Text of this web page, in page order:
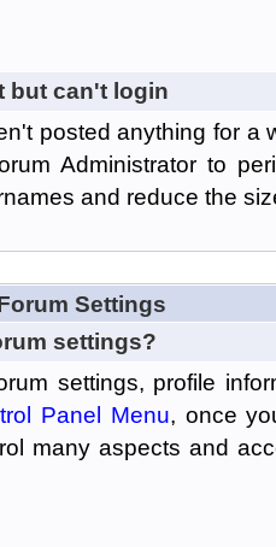
but can't login
posted anything for a
Administrator to
and reduce the
Settings
settings?
settings, profile
Panel Menu, once
many aspects and